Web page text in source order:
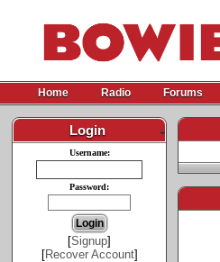
Home Radio Forums
Login -
Username:
Password:
[Signup]
[Recover Account]